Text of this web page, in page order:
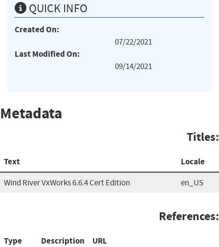
QUICK INFO
Created On:
07/22/2021
Last Modified On:
09/14/2021
Metadata
Titles:
Text Locale
Wind River VxWorks 6.6.4 Cert Edition en_US
References:
Type Description URL